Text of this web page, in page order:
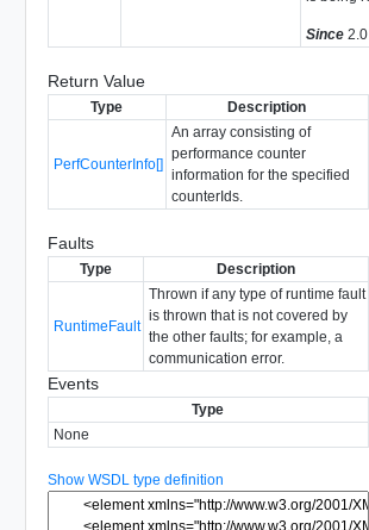
Since 2.0
Return Value
Type Description
PerfCounterInfo[]
An array consisting of
performance counter
information for the specified
counterIds.
Faults
Type Description
RuntimeFault
Thrown if any type of runtime fault
is thrown that is not covered by
the other faults; for example, a
communication error.
Events
Type
None
Show WSDL type definition